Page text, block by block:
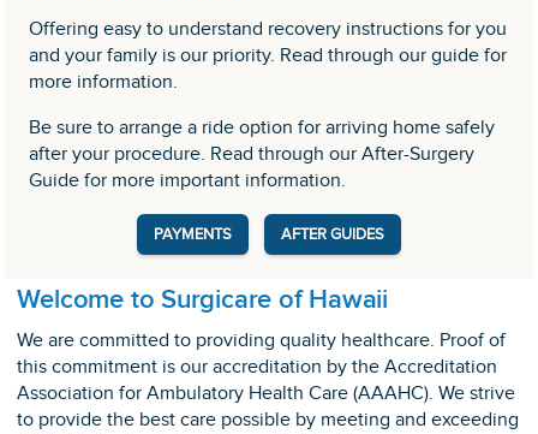
Offering easy to understand recovery instructions for you
and your family is our priority. Read through our guide for
more information.
Be sure to arrange a ride option for arriving home safely
after your procedure. Read through our After-Surgery
Guide for more important information.
PAYMENTS AFTER GUIDES
Welcome to Surgicare of Hawaii
We are committed to providing quality healthcare. Proof of
this commitment is our accreditation by the Accreditation
Association for Ambulatory Health Care (AAAHC). We strive
to provide the best care possible by meeting and exceeding